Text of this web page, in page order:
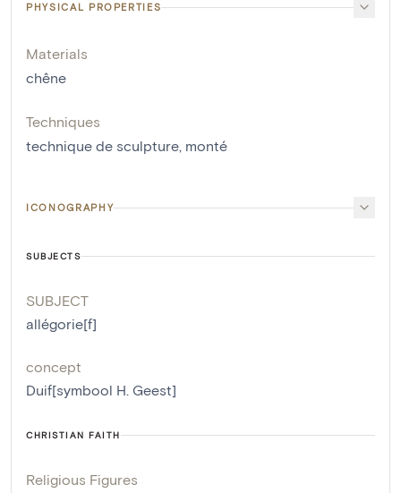
PHYSICAL PROPERTIES
Materials
chêne
Techniques
technique de sculpture, monté
ICONOGRAPHY
SUBJECTS
SUBJECT
allégorie[f]
concept
Duif[symbool H. Geest]
CHRISTIAN FAITH
Religious Figures